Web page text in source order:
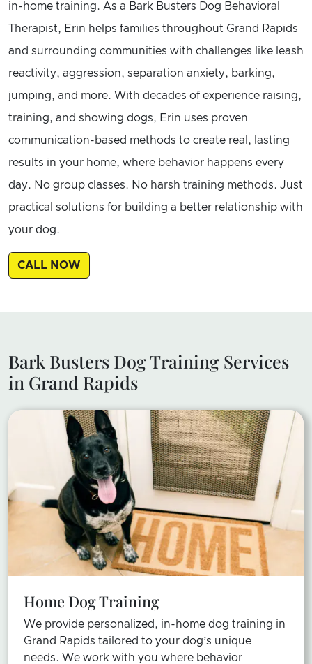
in-home training. As a Bark Busters Dog Behavioral
Therapist, Erin helps families throughout Grand Rapids
and surrounding communities with challenges like leash
reactivity, aggression, separation anxiety, barking,
jumping, and more. With decades of experience raising,
training, and showing dogs, Erin uses proven
communication-based methods to create real, lasting
results in your home, where behavior happens every
day. No group classes. No harsh training methods. Just
practical solutions for building a better relationship with
your dog.
CALL NOW
Bark Busters Dog Training Services
in Grand Rapids
Home Dog Training
We provide personalized, in-home dog training in
Grand Rapids tailored to your dog’s unique
needs. We work with you where behavior